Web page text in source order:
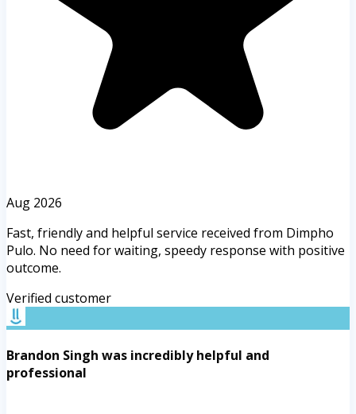
Aug 2026
Fast, friendly and helpful service received from Dimpho
Pulo. No need for waiting, speedy response with positive
outcome.
Verified customer
Brandon Singh was incredibly helpful and
professional